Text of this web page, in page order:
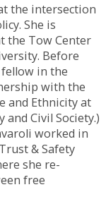
the intersection
She is
the Tow Center
Before
in the
with the
and Ethnicity at
and Civil Society.)
worked in
& Safety
she re-
free